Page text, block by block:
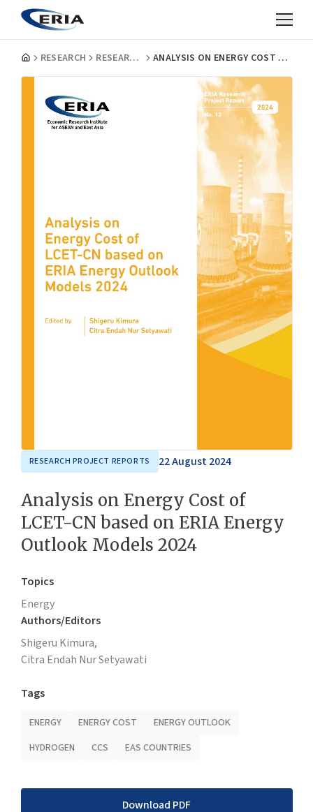
RESEARCH RESEARCH PROJECT REPORTS ANALYSIS ON ENERGY COST OF LCET-CN BASED ON ERIA ENERGY OUTLOOK MODELS 2024
RESEARCH PROJECT REPORTS 22 August 2024
Analysis on Energy Cost of
LCET-CN based on ERIA Energy
Outlook Models 2024
Topics
Energy
Authors/Editors
Shigeru Kimura,
Citra Endah Nur Setyawati
Tags
ENERGY ENERGY COST
ENERGY OUTLOOK
HYDROGEN
CCS EAS COUNTRIES
Download PDF